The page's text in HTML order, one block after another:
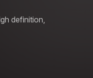
definition,